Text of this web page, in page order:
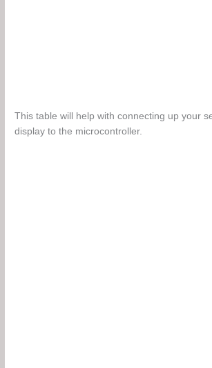
This table will help with connecting up your
display to the microcontroller.